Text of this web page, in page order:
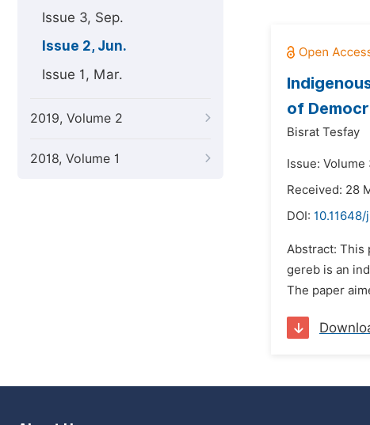
Issue 3, Sep.
Issue 2, Jun.
Issue 1, Mar.
2019, Volume 2
2018, Volume 1
of
Bisrat Tesfay
Issue:
Received: 28
DOI:
Abstract: This
gereb is an
The paper